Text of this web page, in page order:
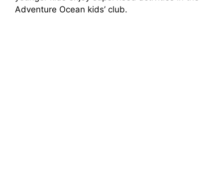
Adventure Ocean kids’ club.